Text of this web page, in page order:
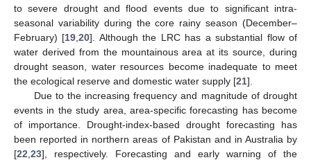
to severe drought and flood events due to significant intra-
seasonal variability during the core rainy season (December–
February) [19 ,20]. Although the LRC has a substantial flow of
water derived from the mountainous area at its source, during
drought season, water resources become inadequate to meet
the ecological reserve and domestic water supply [21].
Due to the increasing frequency and magnitude of drought
events in the study area, area-specific forecasting has become
of importance. Drought-index-based drought forecasting has
been reported in northern areas of Pakistan and in Australia by
[22 23], respectively. Forecasting and early warning of the